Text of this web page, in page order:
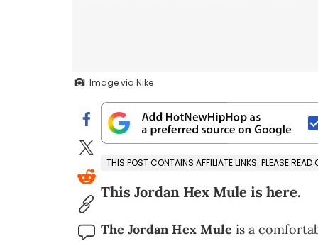
Image via Nike
THIS POST CONTAINS AFFILIATE LINKS. PLEASE READ
This Jordan Hex Mule is here.
The Jordan Hex Mule is a